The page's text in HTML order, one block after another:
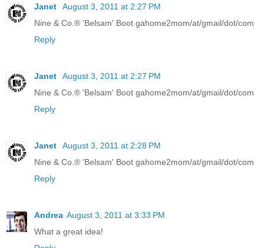
Janet
August 3, 2011 at 2:27 PM
Nine & Co.® 'Belsam' Boot gahome2mom/at/gmail/dot/com
Reply
Janet
August 3, 2011 at 2:27 PM
Nine & Co.® 'Belsam' Boot gahome2mom/at/gmail/dot/com
Reply
Janet
August 3, 2011 at 2:28 PM
Nine & Co.® 'Belsam' Boot gahome2mom/at/gmail/dot/com
Reply
Andrea August 3, 2011 at 3:33 PM
What a great idea!